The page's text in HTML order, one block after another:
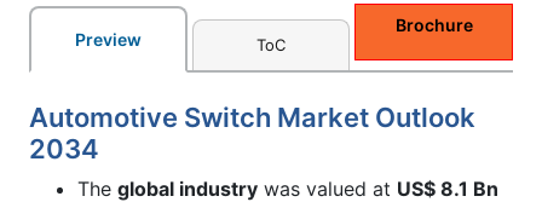
Preview ToC
Brochure
Automotive Switch Market Outlook
2034
The global industry was valued at US$ 8.1 Bn